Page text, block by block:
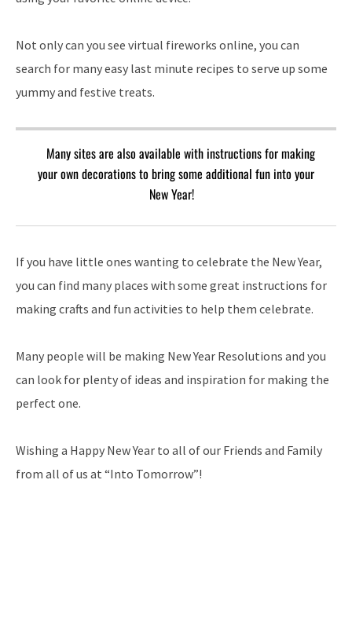
Not only can you see virtual fireworks online, you can
search for many easy last minute recipes to serve up some
yummy and festive treats.
Many sites are also available with instructions for making
your own decorations to bring some additional fun into your
New Year!
If you have little ones wanting to celebrate the New Year,
you can find many places with some great instructions for
making crafts and fun activities to help them celebrate.
Many people will be making New Year Resolutions and you
can look for plenty of ideas and inspiration for making the
perfect one.
Wishing a Happy New Year to all of our Friends and Family
from all of us at “Into Tomorrow”!